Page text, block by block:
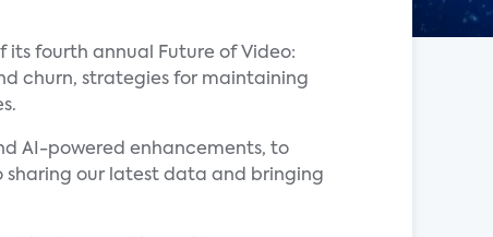
its fourth annual Future of Video:
churn, strategies for maintaining
AI-powered enhancements, to
sharing our latest data and bringing